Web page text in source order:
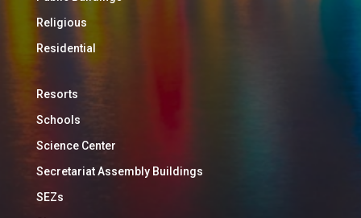
Religious
Residential
Resorts
Schools
Science Center
Secretariat Assembly Buildings
SEZs